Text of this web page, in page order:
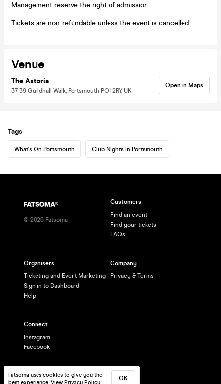
Management reserve the right of admission.
Tickets are non-refundable unless the event is cancelled.
Venue
The Astoria
37-39 Guildhall Walk, Portsmouth PO1 2RY, UK
Open in Maps
Tags
What's On Portsmouth Club Nights in Portsmouth
Fatsoma uses cookies to give you the
best experience. View Privacy Policy
OK
© 2026 Fatsoma
Customers
Find an event
Find your tickets
FAQs
Organisers
Ticketing and Event Marketing
Sign in to Dashboard
Help
Company
Privacy & Terms
Connect
Instagram
Facebook